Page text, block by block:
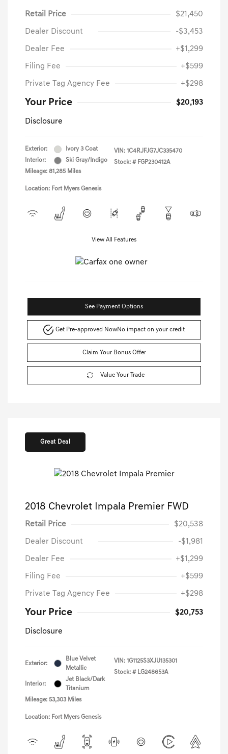
Retail Price $21,450
Dealer Discount -$3,453
Dealer Fee +$1,299
Filing Fee +$599
Private Tag Agency Fee +$298
Your Price $20,193
Disclosure
Exterior:
Ivory 3 Coat
Interior:
Ski Gray/Indigo
Mileage: 81,285 Miles
VIN: 1C4RJFJG7JC335470
Stock: # FGP230412A
Location: Fort Myers Genesis
View All Features
See Payment Options
Get Pre-approved NowNo impact on your credit
Claim Your Bonus Offer
Value Your Trade
Great Deal
2018 Chevrolet Impala Premier FWD
Retail Price $20,538
Dealer Discount -$1,981
Dealer Fee +$1,299
Filing Fee +$599
Private Tag Agency Fee +$298
Your Price $20,753
Disclosure
Exterior:
Blue Velvet
Metallic
Interior:
Jet Black/Dark
Titanium
Mileage: 53,303 Miles
VIN: 1G1125S3XJU135301
Stock: # LG248653A
Location: Fort Myers Genesis